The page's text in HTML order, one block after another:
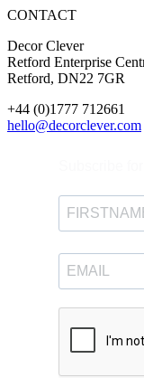
CONTACT
Decor Clever
Retford Enterprise
Retford, DN22 7GR
+44 (0)1777 712661
hello@decorclever.com